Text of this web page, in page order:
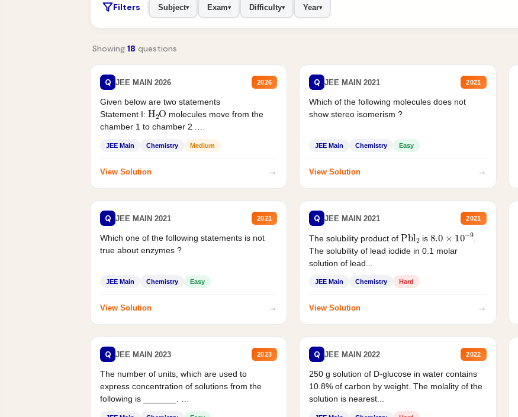
Filters Subject▾ Exam▾ Difficulty▾ Year▾
Showing 18 questions
Q JEE MAIN 2026 2026
Given below are two statements
Statement I: H 2O molecules move from the
chamber 1 to chamber 2 .
JEE Main Chemistry Medium
View Solution →
Q JEE MAIN 2021 2021
Which of the following molecules does not
show stereo isomerism ?
JEE Main Chemistry Easy
View Solution →
Q JEE MAIN 2021 2021
Which one of the following statements is not
true about enzymes ?
JEE Main Chemistry Easy
View Solution →
Q JEE MAIN 2021 2021
The solubility product of Pbl is 8.0 10 −9
The solubility of lead iodide in 0.1 molar
solution of lead...
JEE Main Chemistry Hard
View Solution →
Q JEE MAIN 2023 2023
The number of units, which are used to
express concentration of solutions from the
following is _______.
Q JEE MAIN 2022 2022
250 g solution of D-glucose in water contains
10.8% of carbon by weight. The molality of the
solution is nearest...